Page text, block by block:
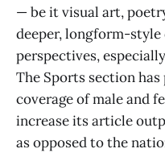
— be it visual art,
deeper, longform-
perspectives,
The Sports section
coverage of male and
increase its article
as opposed to the